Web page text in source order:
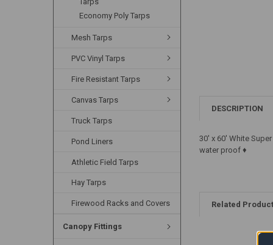
Economy Poly Tarps
Mesh Tarps
PVC Vinyl Tarps
Fire Resistant Tarps
Canvas Tarps
Truck Tarps
Pond Liners
Athletic Field Tarps
Hay Tarps
Firewood Racks and Covers
Canopy Fittings
DESCRIPTION
30' x 60' White
water proof ♦
Related